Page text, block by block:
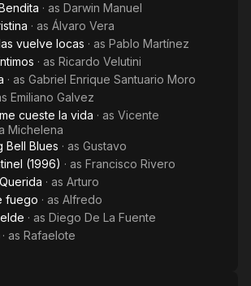
· as Darwin Manuel
· as Álvaro Vera
vuelve locas · as Pablo Martínez
· as Ricardo Velutini
· as Gabriel Enrique Santuario Moro
Emiliano Galvez
cueste la vida · as Vicente
Michelena
Bell Blues · as Gustavo
(1996) · as Francisco Rivero
· as Arturo
fuego · as Alfredo
· as Diego De La Fuente
· as Rafaelote